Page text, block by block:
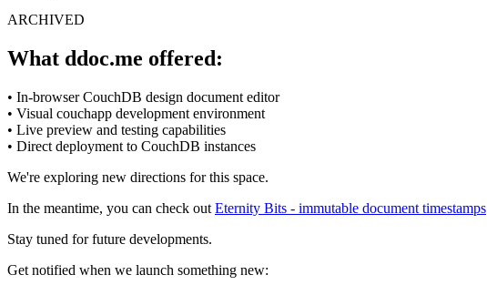
ARCHIVED
What ddoc.me offered:
• In-browser CouchDB design document editor
• Visual couchapp development environment
• Live preview and testing capabilities
• Direct deployment to CouchDB instances
We're exploring new directions for this space.
In the meantime, you can check out Eternity Bits - immutable document timestamps
Stay tuned for future developments.
Get notified when we launch something new: